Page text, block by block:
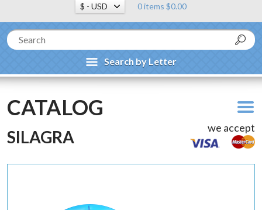
0 items $0.00
Search by Letter
CATALOG
we accept
SILAGRA